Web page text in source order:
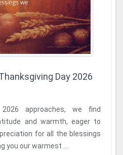
Day 2026
approaches, we find
and warmth, eager to
for all the blessings
you our warmest ...